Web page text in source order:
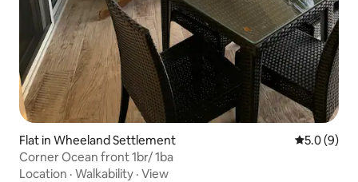
Flat in Wheeland Settlement 5.0 out of
5.0 (9)
Corner Ocean front 1br/ 1ba
Location · Walkability · View